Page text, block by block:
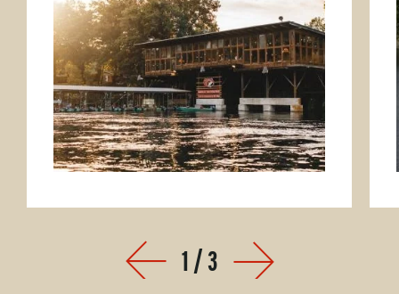
Prev Next
1/3